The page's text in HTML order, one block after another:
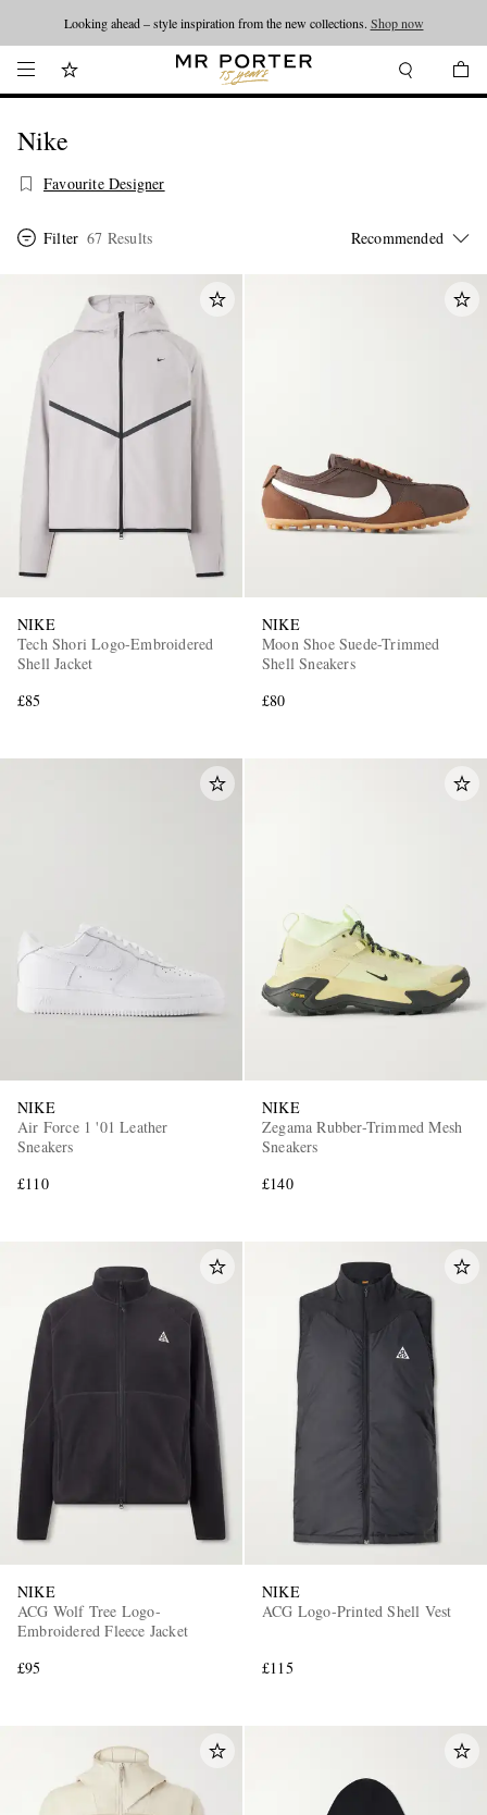
Looking ahead – style inspiration from the new collections. Shop now
Nike
Favourite Designer
Filter 67 Results
NIKE
Tech Shori Logo-Embroidered
Shell Jacket
£85
NIKE
Moon Shoe Suede-Trimmed
Shell Sneakers
£80
NIKE
Air Force 1 '01 Leather
Sneakers
£110
NIKE
Zegama Rubber-Trimmed Mesh
Sneakers
£140
NIKE
ACG Wolf Tree Logo-
Embroidered Fleece Jacket
£95
NIKE
ACG Logo-Printed Shell Vest
£115